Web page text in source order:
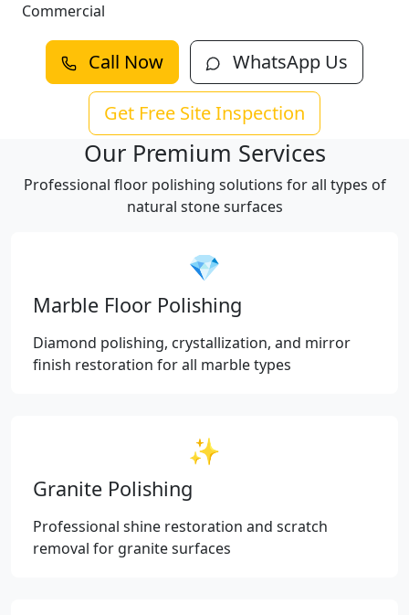
Commercial
Call Now WhatsApp Us
Get Free Site Inspection
Our Premium Services
Professional floor polishing solutions for all types of
natural stone surfaces
💎
Marble Floor Polishing
Diamond polishing, crystallization, and mirror
finish restoration for all marble types
✨
Granite Polishing
Professional shine restoration and scratch
removal for granite surfaces